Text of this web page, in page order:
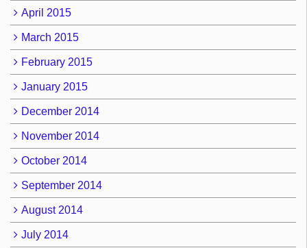
April 2015
March 2015
February 2015
January 2015
December 2014
November 2014
October 2014
September 2014
August 2014
July 2014